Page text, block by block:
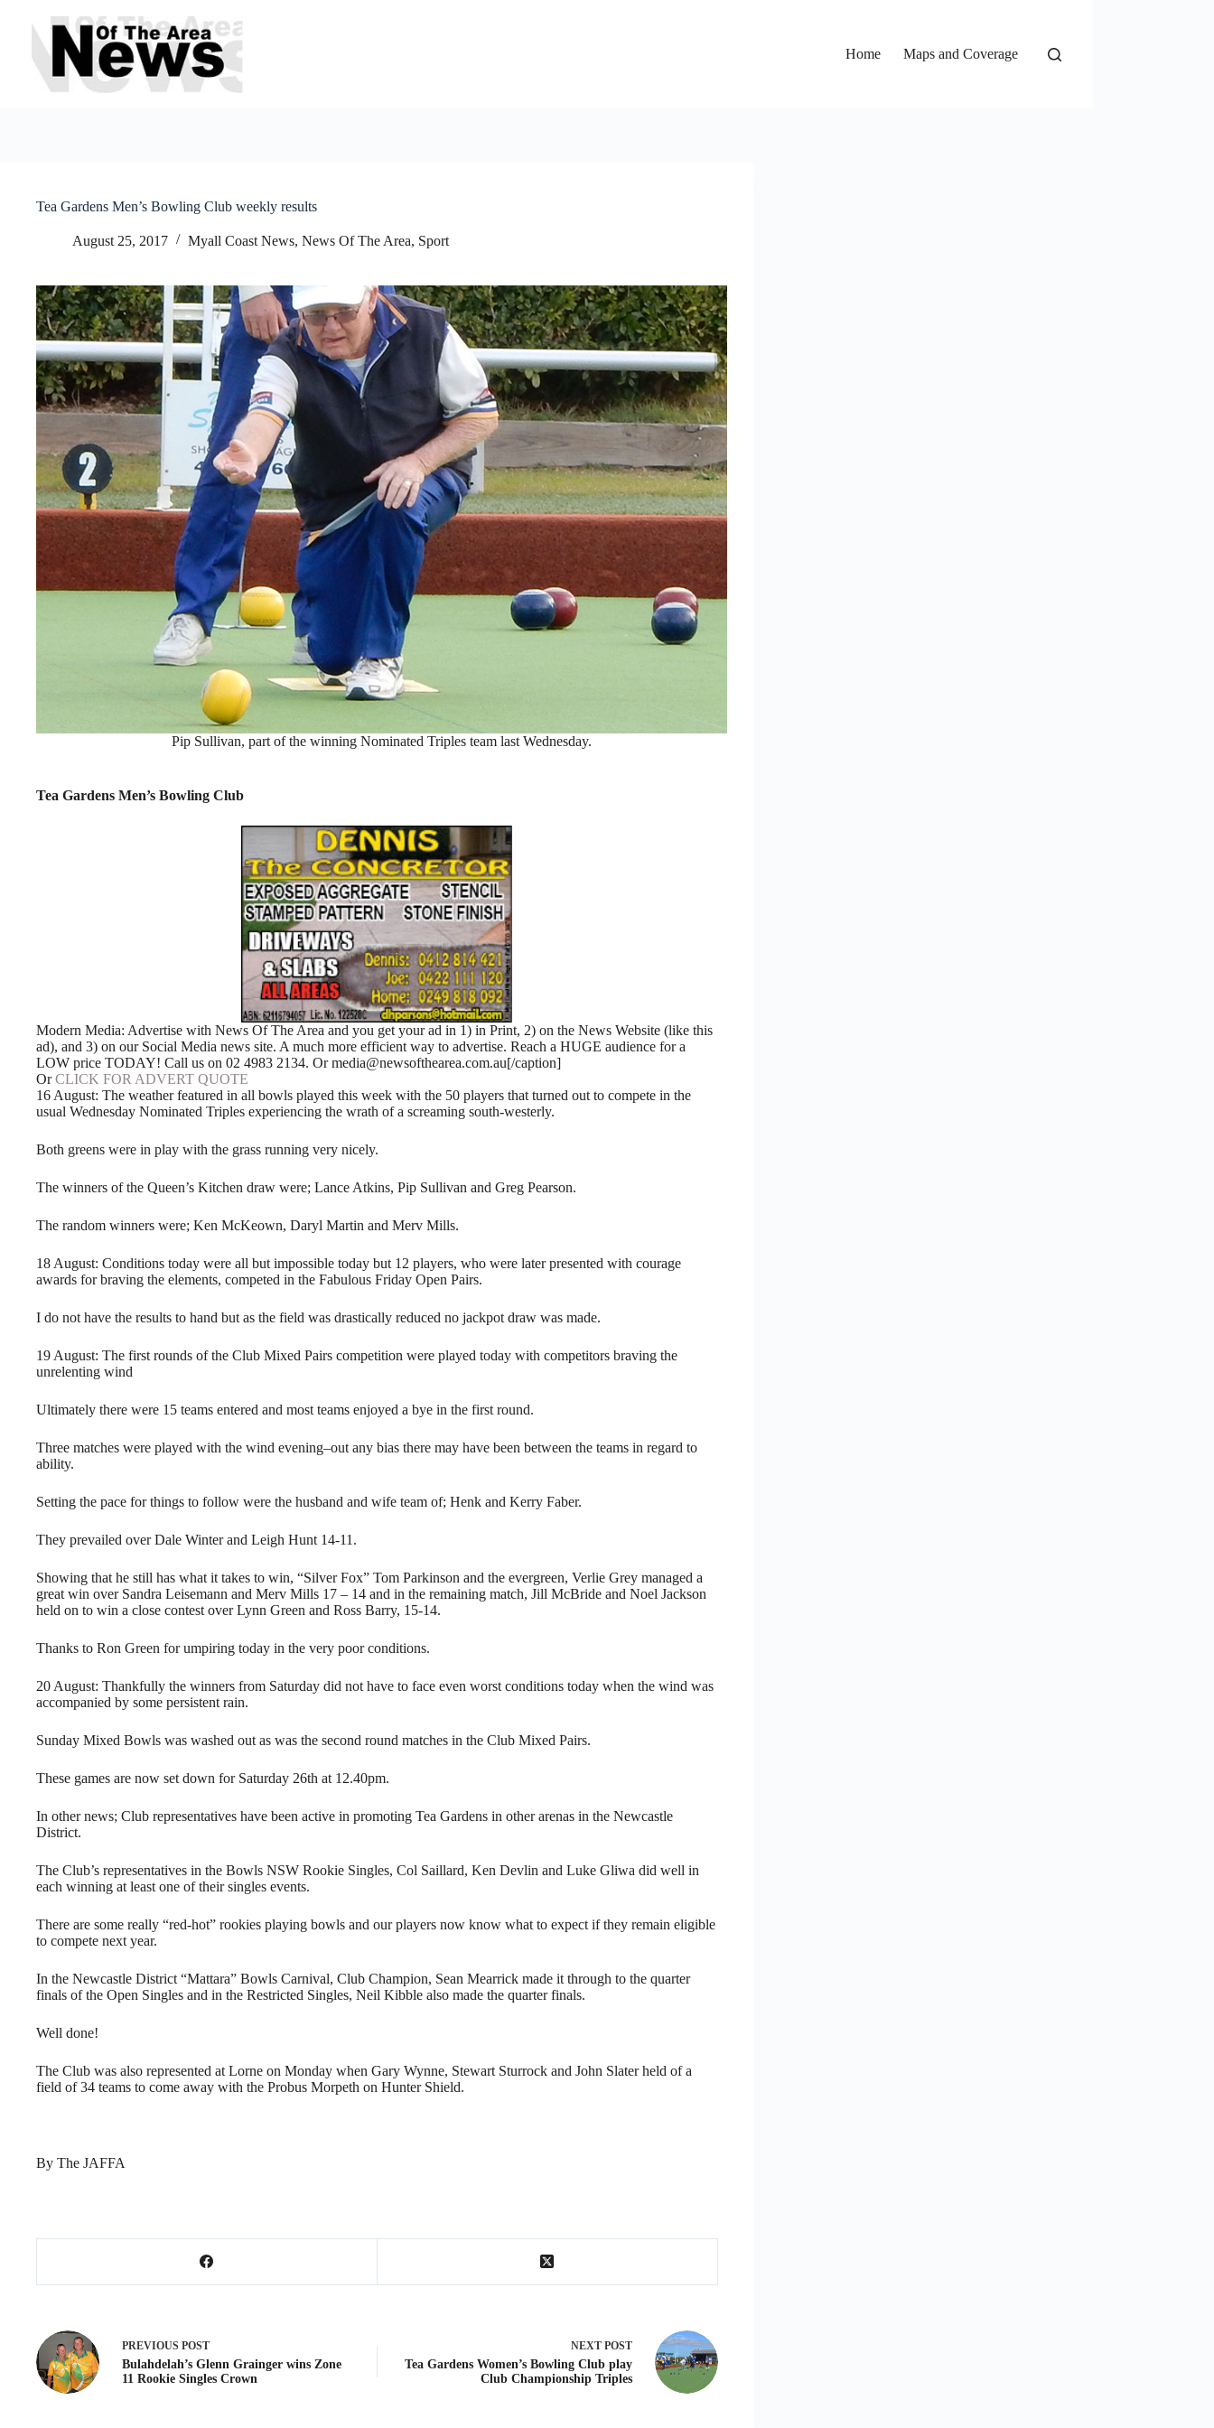
content
Home
Maps and Coverage
Tea Gardens Men’s Bowling Club weekly results
August 25, 2017 Myall Coast News, News Of The Area, Sport
Pip Sullivan, part of the winning Nominated Triples team last Wednesday.
Tea Gardens Men’s Bowling Club
Modern Media: Advertise with News Of The Area and you get your ad in 1) in Print, 2) on the News Website (like this
ad), and 3) on our Social Media news site. A much more efficient way to advertise. Reach a HUGE audience for a
LOW price TODAY! Call us on 02 4983 2134. Or media@newsofthearea.com.au[/caption]
OrCLICK FOR ADVERT QUOTE
16 August: The weather featured in all bowls played this week with the 50 players that turned out to compete in the
usual Wednesday Nominated Triples experiencing the wrath of a screaming south-westerly.
Both greens were in play with the grass running very nicely.
The winners of the Queen’s Kitchen draw were; Lance Atkins, Pip Sullivan and Greg Pearson.
The random winners were; Ken McKeown, Daryl Martin and Merv Mills.
18 August: Conditions today were all but impossible today but 12 players, who were later presented with courage
awards for braving the elements, competed in the Fabulous Friday Open Pairs.
I do not have the results to hand but as the field was drastically reduced no jackpot draw was made.
19 August: The first rounds of the Club Mixed Pairs competition were played today with competitors braving the
unrelenting wind
Ultimately there were 15 teams entered and most teams enjoyed a bye in the first round.
Three matches were played with the wind evening–out any bias there may have been between the teams in regard to
ability.
Setting the pace for things to follow were the husband and wife team of; Henk and Kerry Faber.
They prevailed over Dale Winter and Leigh Hunt 14-11.
Showing that he still has what it takes to win, “Silver Fox” Tom Parkinson and the evergreen, Verlie Grey managed a
great win over Sandra Leisemann and Merv Mills 17 – 14 and in the remaining match, Jill McBride and Noel Jackson
held on to win a close contest over Lynn Green and Ross Barry, 15-14.
Thanks to Ron Green for umpiring today in the very poor conditions.
20 August: Thankfully the winners from Saturday did not have to face even worst conditions today when the wind was
accompanied by some persistent rain.
Sunday Mixed Bowls was washed out as was the second round matches in the Club Mixed Pairs.
These games are now set down for Saturday 26th at 12.40pm.
In other news; Club representatives have been active in promoting Tea Gardens in other arenas in the Newcastle
District.
The Club’s representatives in the Bowls NSW Rookie Singles, Col Saillard, Ken Devlin and Luke Gliwa did well in
each winning at least one of their singles events.
There are some really “red-hot” rookies playing bowls and our players now know what to expect if they remain eligible
to compete next year.
In the Newcastle District “Mattara” Bowls Carnival, Club Champion, Sean Mearrick made it through to the quarter
finals of the Open Singles and in the Restricted Singles, Neil Kibble also made the quarter finals.
Well done!
The Club was also represented at Lorne on Monday when Gary Wynne, Stewart Sturrock and John Slater held of a
field of 34 teams to come away with the Probus Morpeth on Hunter Shield.
By The JAFFA
PREVIOUS POST
Bulahdelah’s Glenn Grainger wins Zone
11 Rookie Singles Crown
NEXT POST
Tea Gardens Women’s Bowling Club play
Club Championship Triples